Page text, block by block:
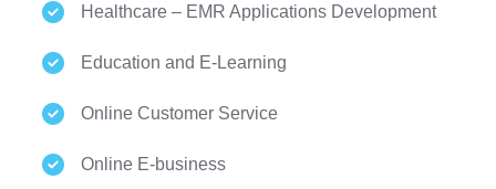
Healthcare – EMR Applications Development
Education and E-Learning
Online Customer Service
Online E-business